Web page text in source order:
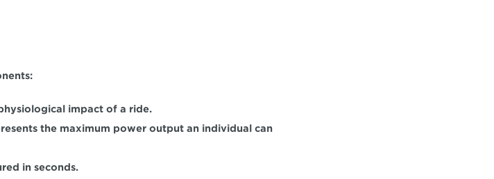
impact of a ride.
the maximum power output an individual can
in seconds.